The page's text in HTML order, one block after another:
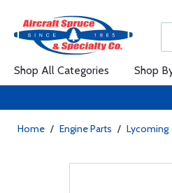
Shop All Categories Shop
Home / Engine Parts / Lycoming